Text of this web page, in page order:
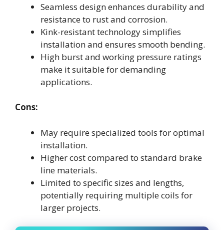
Seamless design enhances durability and
resistance to rust and corrosion.
Kink-resistant technology simplifies
installation and ensures smooth bending.
High burst and working pressure ratings
make it suitable for demanding
applications.
Cons:
May require specialized tools for optimal
installation.
Higher cost compared to standard brake
line materials.
Limited to specific sizes and lengths,
potentially requiring multiple coils for
larger projects.